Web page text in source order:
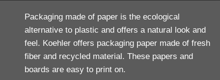
Packaging made of paper is the ecological
alternative to plastic and offers a natural look and
feel. Koehler offers packaging paper made of fresh
fiber and recycled material. These papers and
boards are easy to print on.